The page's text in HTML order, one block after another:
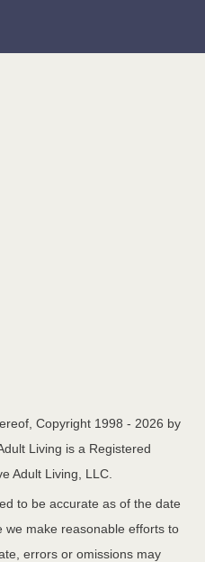
Copyright 1998 - 2026 by
Living is a Registered
Adult Living, LLC.
to be accurate as of the date
we make reasonable efforts to
errors or omissions may